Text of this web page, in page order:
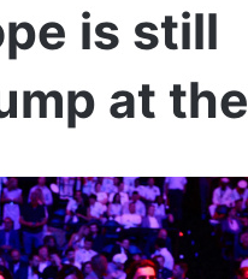
is still
at